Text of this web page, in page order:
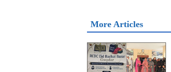
More Articles